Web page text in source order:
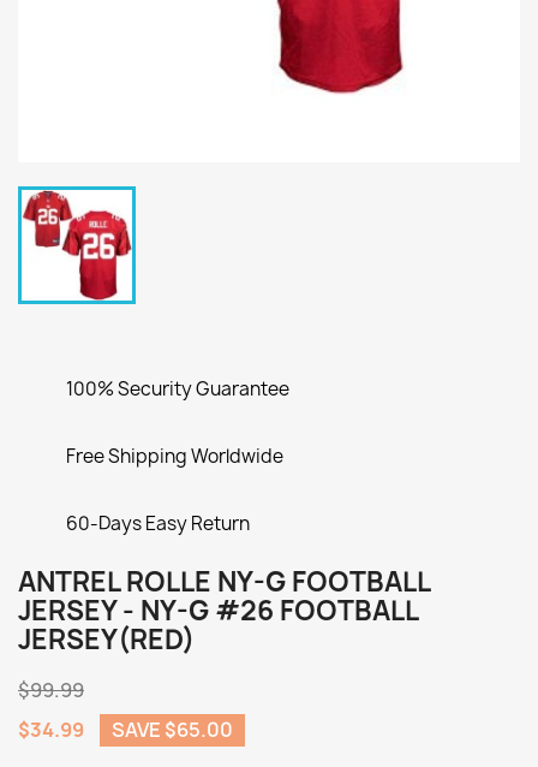
100% Security Guarantee
Free Shipping Worldwide
60-Days Easy Return
ANTREL ROLLE NY-G FOOTBALL
JERSEY - NY-G #26 FOOTBALL
JERSEY(RED)
$99.99
$34.99
SAVE $65.00